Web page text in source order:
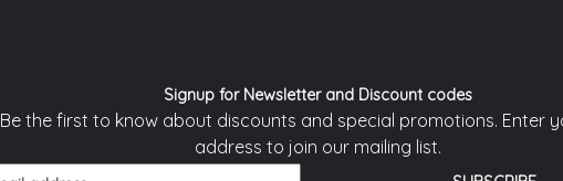
Signup for Newsletter and Discount codes
Be the first to know about discounts and special promotions. Enter
address to join our mailing list.